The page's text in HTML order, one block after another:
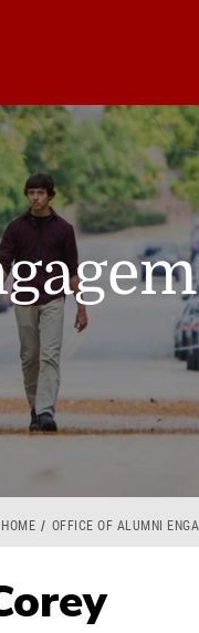
HOME OFFICE OF ALUMNI